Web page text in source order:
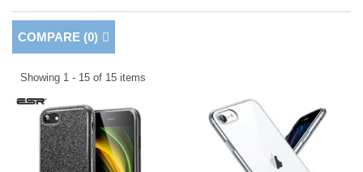
COMPARE (0)
Showing 1 - 15 of 15 items